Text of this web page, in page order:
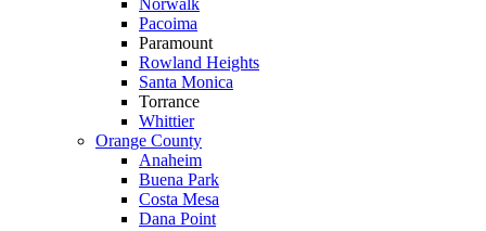
Norwalk
Pacoima
Paramount
Rowland Heights
Santa Monica
Torrance
Whittier
Orange County
Anaheim
Buena Park
Costa Mesa
Dana Point